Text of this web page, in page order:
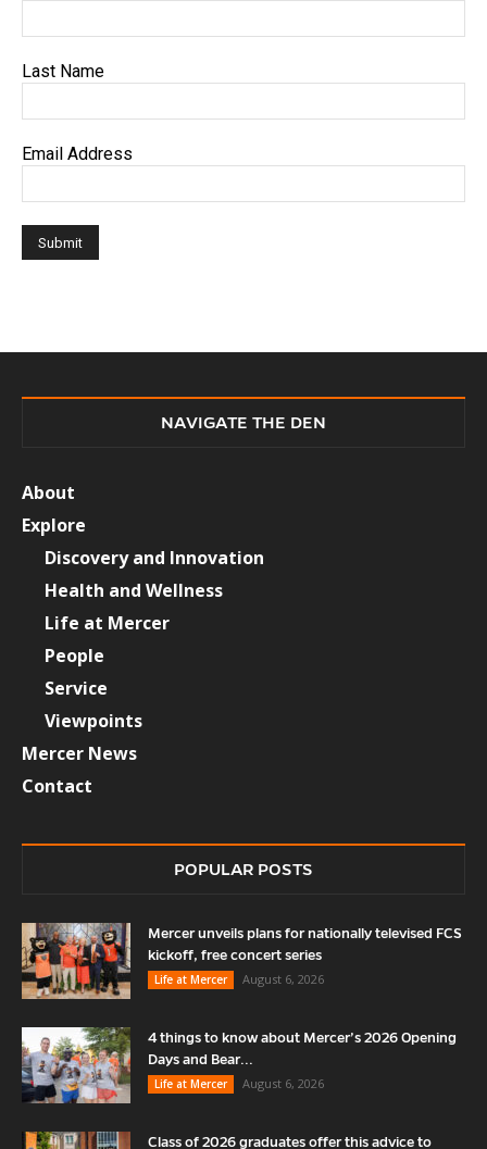
Last Name
Email Address
NAVIGATE THE DEN
About
Explore
Discovery and Innovation
Health and Wellness
Life at Mercer
People
Service
Viewpoints
Mercer News
Contact
POPULAR POSTS
Mercer unveils plans for nationally televised FCS
kickoff, free concert series
Life at Mercer
August 6, 2026
4 things to know about Mercer’s 2026 Opening
Days and Bear...
Life at Mercer
August 6, 2026
Class of 2026 graduates offer this advice to